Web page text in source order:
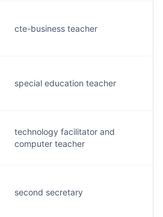
cte-business teacher
special education teacher
technology facilitator and
computer teacher
second secretary